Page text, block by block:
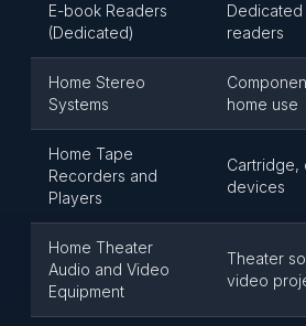
E-book Readers
(Dedicated)
readers
Home Stereo
Systems
home use
Home Tape
Recorders and
Players
Cartridge,
devices
Home Theater
Audio and Video
Equipment
Theater
video